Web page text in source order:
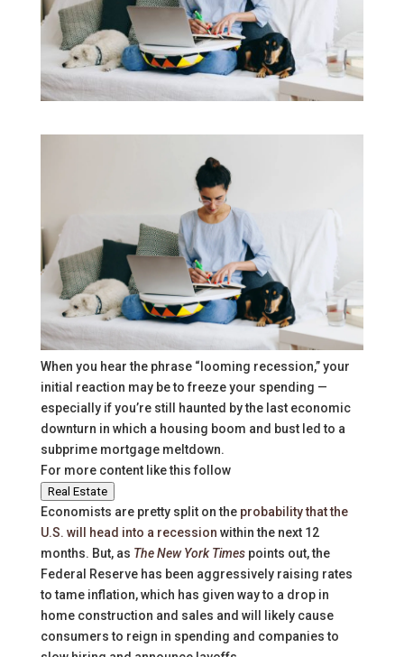
When you hear the phrase “looming recession,” your
initial reaction may be to freeze your spending —
especially if you’re still haunted by the last economic
downturn in which a housing boom and bust led to a
subprime mortgage meltdown.
For more content like this follow
Real Estate
Economists are pretty split on the probability that the
U.S. will head into a recession within the next 12
months. But, as The New York Timespoints out, the
Federal Reserve has been aggressively raising rates
to tame inflation, which has given way to a drop in
home construction and sales and will likely cause
consumers to reign in spending and companies to